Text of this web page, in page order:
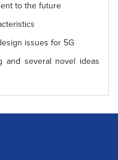
to the future
issues for 5G
and several novel ideas